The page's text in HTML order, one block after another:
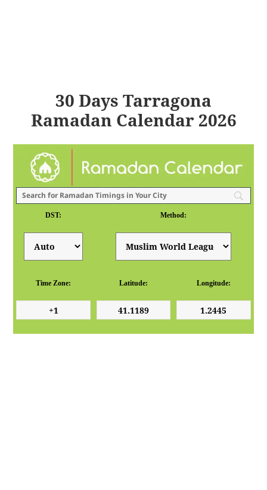
30 Days Tarragona
Ramadan Calendar 2026
DST: Method:
Time Zone: Latitude: Longitude: